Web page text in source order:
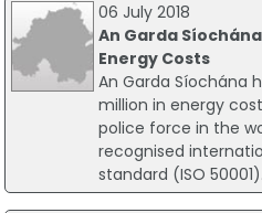
06 July 2018
An Garda
Energy Costs
An Garda Síochána
million in energy
police force in the
recognised
standard (ISO 50001).